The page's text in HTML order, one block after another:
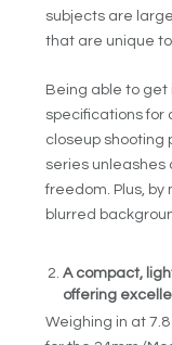
subjects are
that are unique
Being able to get
specifications for
closeup shooting
series unleashes
freedom. Plus,
blurred
A compact,
offering
Weighing in at